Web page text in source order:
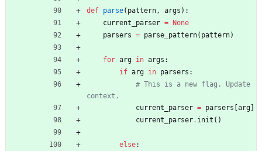
def parse( pattern, args ) :
current_parser =
None
parsers = parse_pattern( pattern)
for arg in args :
if arg in parsers :
# This is a new flag. Update
context.
current_parser = parsers arg
current_parser. init ( )
else: